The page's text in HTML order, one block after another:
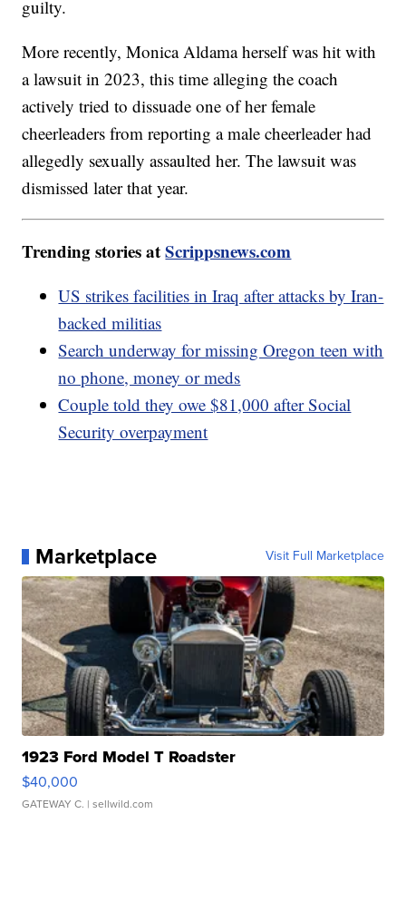
guilty.
More recently, Monica Aldama herself was hit with
a lawsuit in 2023, this time alleging the coach
actively tried to dissuade one of her female
cheerleaders from reporting a male cheerleader had
allegedly sexually assaulted her. The lawsuit was
dismissed later that year.
Trending stories atScrippsnews.com
US strikes facilities in Iraq after attacks by Iran-
backed militias
Search underway for missing Oregon teen with
no phone, money or meds
Couple told they owe $81,000 after Social
Security overpayment
Marketplace Visit Full Marketplace
1923 Ford Model T Roadster
$40,000
GATEWAY C. | sellwild.com